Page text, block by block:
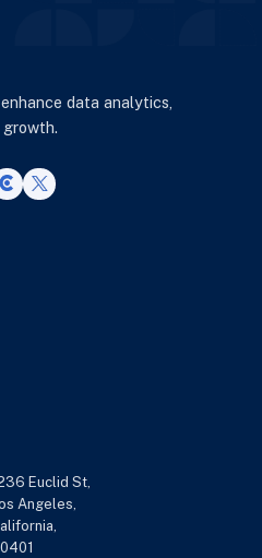
data analytics,
growth.
Euclid St,
Angeles,